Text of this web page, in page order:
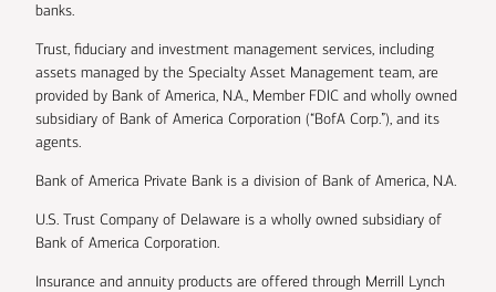
banks.
Trust, fiduciary and investment management services, including
assets managed by the Specialty Asset Management team, are
provided by Bank of America, N.A., Member FDIC and wholly owned
subsidiary of Bank of America Corporation (“BofA Corp.”), and its
agents.
Bank of America Private Bank is a division of Bank of America, N.A.
U.S. Trust Company of Delaware is a wholly owned subsidiary of
Bank of America Corporation.
Insurance and annuity products are offered through Merrill Lynch